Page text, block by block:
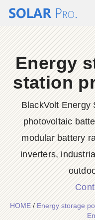
Energy
station
BlackVolt Energy
photovoltaic
modular battery
inverters,
HOME/Energy storage